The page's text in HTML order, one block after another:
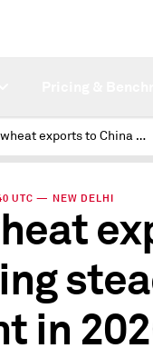
US wheat exports to China growing steadily, around 1 mil mt in 2020-21 so far
UTC — NEW DELHI
in